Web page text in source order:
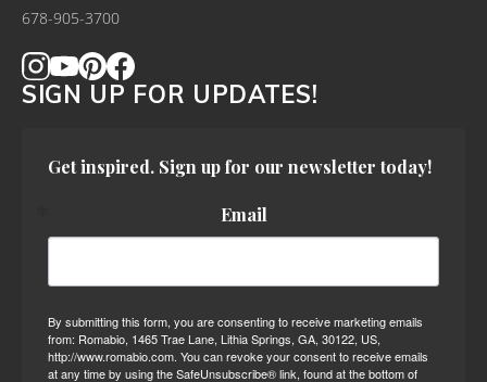
678-905-3700
SIGN UP FOR UPDATES!
Get inspired. Sign up for our newsletter today!
Email
By submitting this form, you are consenting to receive marketing emails
from: Romabio, 1465 Trae Lane, Lithia Springs, GA, 30122, US,
http://www.romabio.com. You can revoke your consent to receive emails
at any time by using the SafeUnsubscribe® link, found at the bottom of